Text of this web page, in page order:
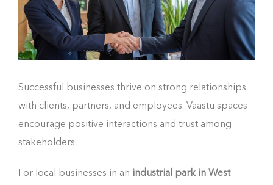
Successful businesses thrive on strong relationships
with clients, partners, and employees. Vaastu spaces
encourage positive interactions and trust among
stakeholders.
For local businesses in an industrial park in West